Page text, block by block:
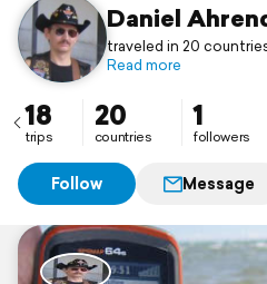
Daniel
traveled in 20
Read more
18
trips
20
countries
1
followers
Follow Message